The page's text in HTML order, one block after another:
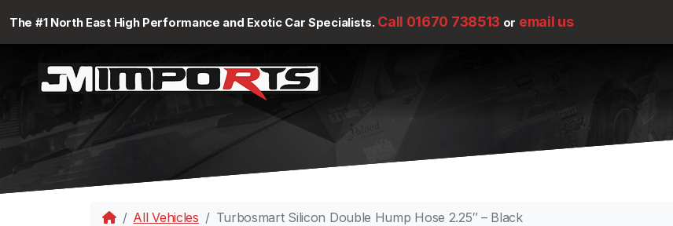
The #1 North East High Performance and Exotic Car Specialists. Call 01670 738513 or email us
All Vehicles Turbosmart Silicon Double Hump Hose 2.25″ – Black